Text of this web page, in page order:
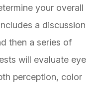
your overall
a discussion
then a series of
will evaluate eye
perception, color